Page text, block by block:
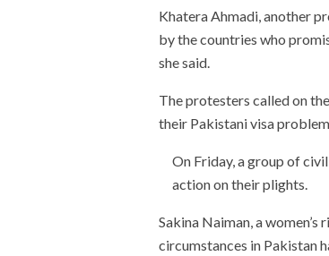
Khatera Ahmadi, another
by the countries who
she said.
The protesters called on
their Pakistani visa
On Friday, a group of
action on their plights.
Sakina Naiman, a
circumstances in Pakistan